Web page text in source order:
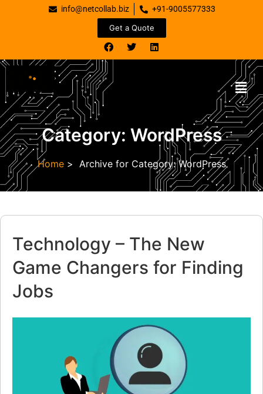
info@netcollab.biz
+91-9005577333
Get a Quote
Category: WordPress
Home > Archive for Category: WordPress
Technology – The New
Game Changers for Finding
Jobs